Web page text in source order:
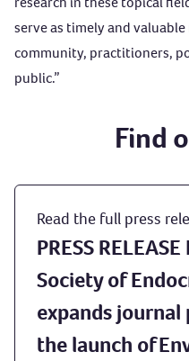
serve as timely and
community, practitioners,
public.”
Find
Read the full press
PRESS
Society of
expands
the launch of